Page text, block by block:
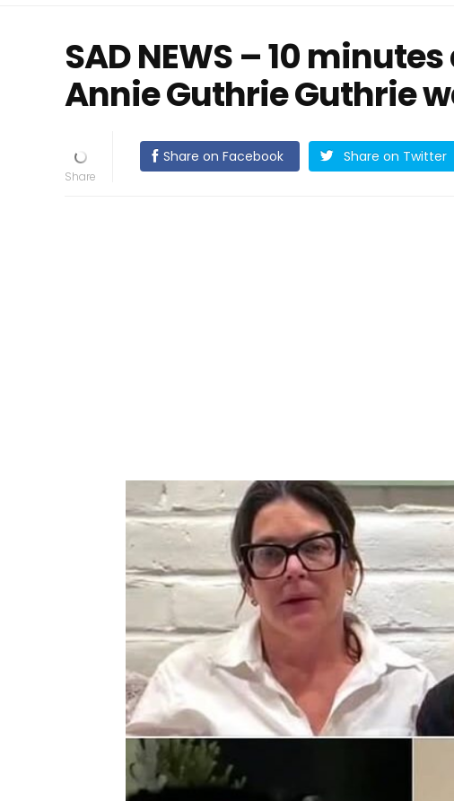
SAD NEWS – 10
Annie Guthrie Guthrie
Share on Facebook Share on Twitter